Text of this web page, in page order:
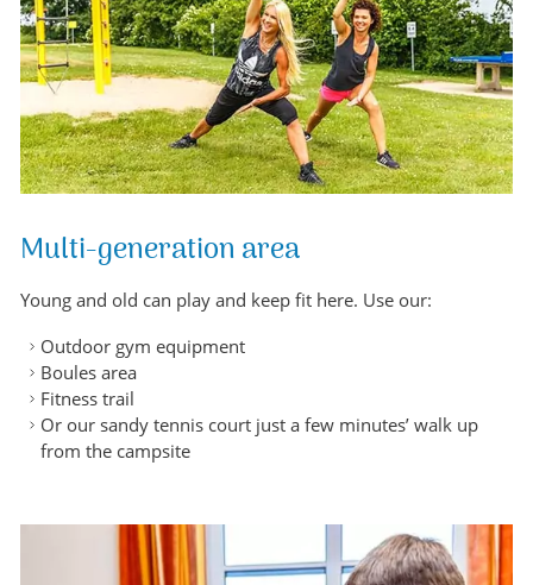
Multi-generation area
Young and old can play and keep fit here. Use our:
Outdoor gym equipment
Boules area
Fitness trail
Or our sandy tennis court just a few minutes’ walk up
from the campsite